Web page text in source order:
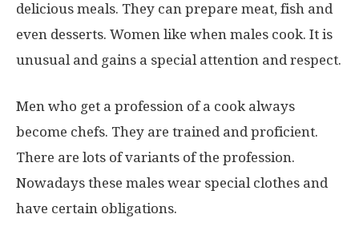
delicious meals. They can prepare meat, fish and
even desserts. Women like when males cook. It is
unusual and gains a special attention and respect.
Men who get a profession of a cook always
become chefs. They are trained and proficient.
There are lots of variants of the profession.
Nowadays these males wear special clothes and
have certain obligations.